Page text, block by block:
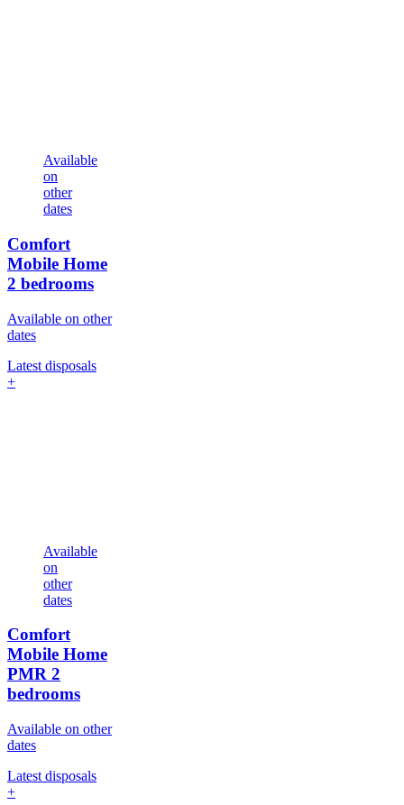
Available
on
other
dates
Comfort
Mobile Home
2 bedrooms
Available on other
dates
Latest disposals
+
Available
on
other
dates
Comfort
Mobile Home
PMR 2
bedrooms
Available on other
dates
Latest disposals
+